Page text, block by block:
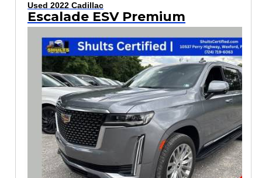
Used 2022 Cadillac
Escalade ESV Premium